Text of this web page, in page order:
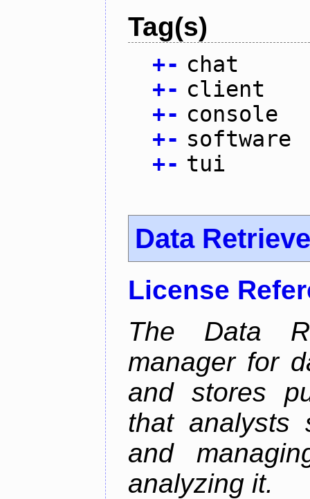
Tag(s)
+- chat
+- client
+- console
+- software
+- tui
Data
License
The Data
manager for
and stores
that analysts
and
analyzing it.